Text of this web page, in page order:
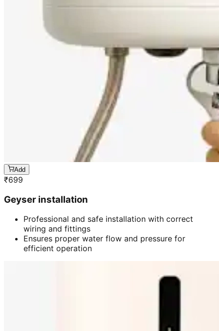
Add
₹699
Geyser installation
Professional and safe installation with correct
wiring and fittings
Ensures proper water flow and pressure for
efficient operation